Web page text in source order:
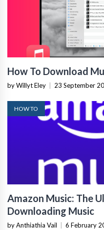
How To Download
by Willyt Eley 23 September
HOW TO
Amazon Music: The
Downloading Music
by Anthiathia Vail 6 February